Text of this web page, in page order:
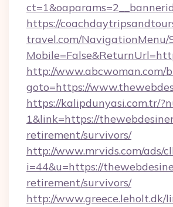
https://
travel.com/NavigationMenu/
http://www.abcwoman.com/
goto=https://
https://kalipdunyasi.com.tr/
1&link=https://
retirement/survivors/
http://www.mrvids.com/ads/
i=44&u=https://
retirement/survivors/
http://www.greece.leholt.dk/